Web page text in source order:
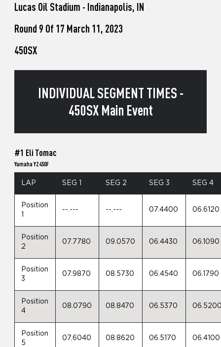
Lucas Oil Stadium - Indianapolis, IN
Round 9 Of 17 March 11, 2023
450SX
INDIVIDUAL SEGMENT TIMES -
450SX Main Event
#1 Eli Tomac
Yamaha YZ450F
LAP SEG 1 SEG 2 SEG 3 SEG 4
Position
1
--.--- --.--- 07.4400 06.6120
Position
2
07.7780 09.0570 06.4430 06.1090
Position
3
07.9870 08.5730 06.4540 06.1790
Position
4
08.0790 08.8470 06.5370
Position
5
07.6040 08.8620 06.5170 06.4100